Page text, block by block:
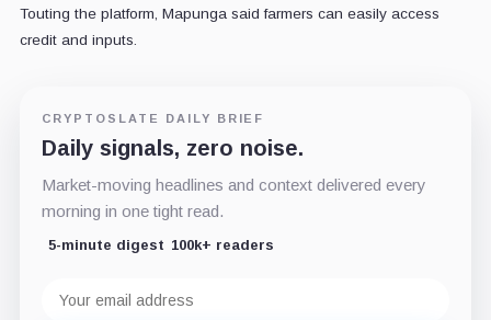
Touting the platform, Mapunga said farmers can easily access
credit and inputs.
CRYPTOSLATE DAILY BRIEF
Daily signals, zero noise.
Market-moving headlines and context delivered every
morning in one tight read.
5-minute digest 100k+ readers
address